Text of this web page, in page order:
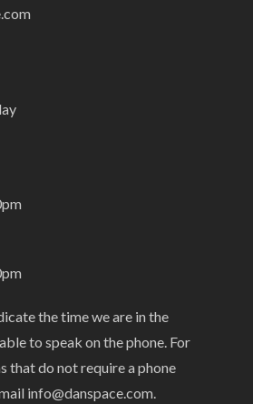
the time we are in the
to speak on the phone. For
that do not require a phone
info@danspace.com.